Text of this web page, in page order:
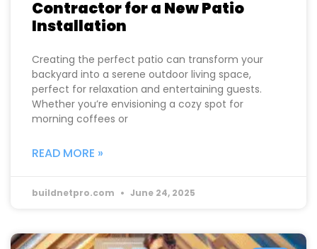
Contractor for a New Patio
Installation
Creating the perfect patio can transform your
backyard into a serene outdoor living space,
perfect for relaxation and entertaining guests.
Whether you’re envisioning a cozy spot for
morning coffees or
READ MORE »
buildnetpro.com June 24, 2025